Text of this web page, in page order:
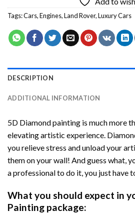
Tags:Cars,Engines,Land Rover,Luxury Cars
DESCRIPTION
ADDITIONAL INFORMATION
5D Diamond painting is much more
elevating artistic experience.
you relieve stress and unload your
them on your wall! And guess what,
a professional to do it, you just have
What you should expect in
Painting package: